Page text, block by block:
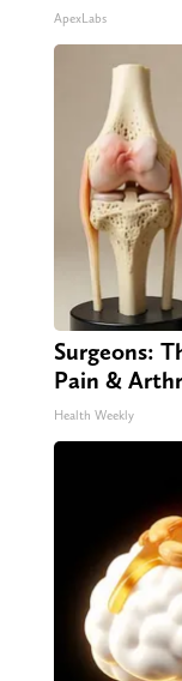
ApexLabs
Surgeons:
Pain &
Health Weekly